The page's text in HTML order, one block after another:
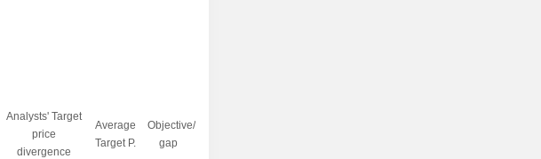
Analysts' Target
price
divergence
Average
Target P.
Objective/dr
gap